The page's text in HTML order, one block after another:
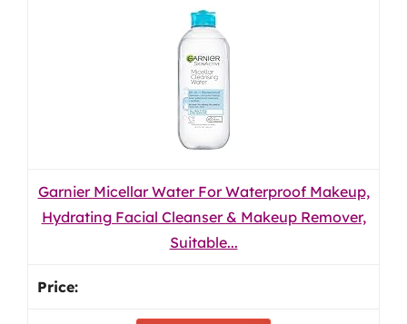
Garnier Micellar Water For Waterproof Makeup,
Hydrating Facial Cleanser & Makeup Remover,
Suitable...